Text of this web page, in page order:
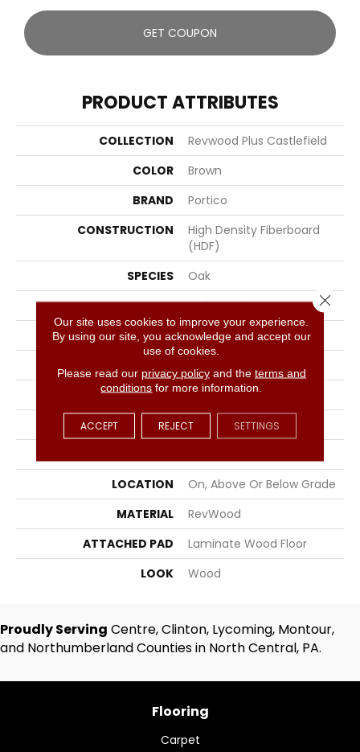
GET COUPON
PRODUCT ATTRIBUTES
COLLECTION
Revwood Plus Castlefield
COLOR
Brown
BRAND
Portico
CONSTRUCTION
High Density Fiberboard
(HDF)
SPECIES
Oak
SURFACE TYPE
Embossed In Register
EDGE
GenuEdgeÂ®
APPLICATION
Residential
WIDTH
9.44"
LENGTH
80.5"
LOCATION
On, Above Or Below Grade
MATERIAL
RevWood
ATTACHED PAD
Laminate Wood Floor
LOOK
Wood
Proudly Serving Centre, Clinton, Lycoming, Montour,
and Northumberland Counties in North Central, PA.
Flooring
Carpet
Our site uses cookies to improve your experience.
By using our site, you acknowledge and accept our
use of cookies.
Please read our privacy policyand the terms and
conditions for more information.
ACCEPT REJECT SETTINGS
Close